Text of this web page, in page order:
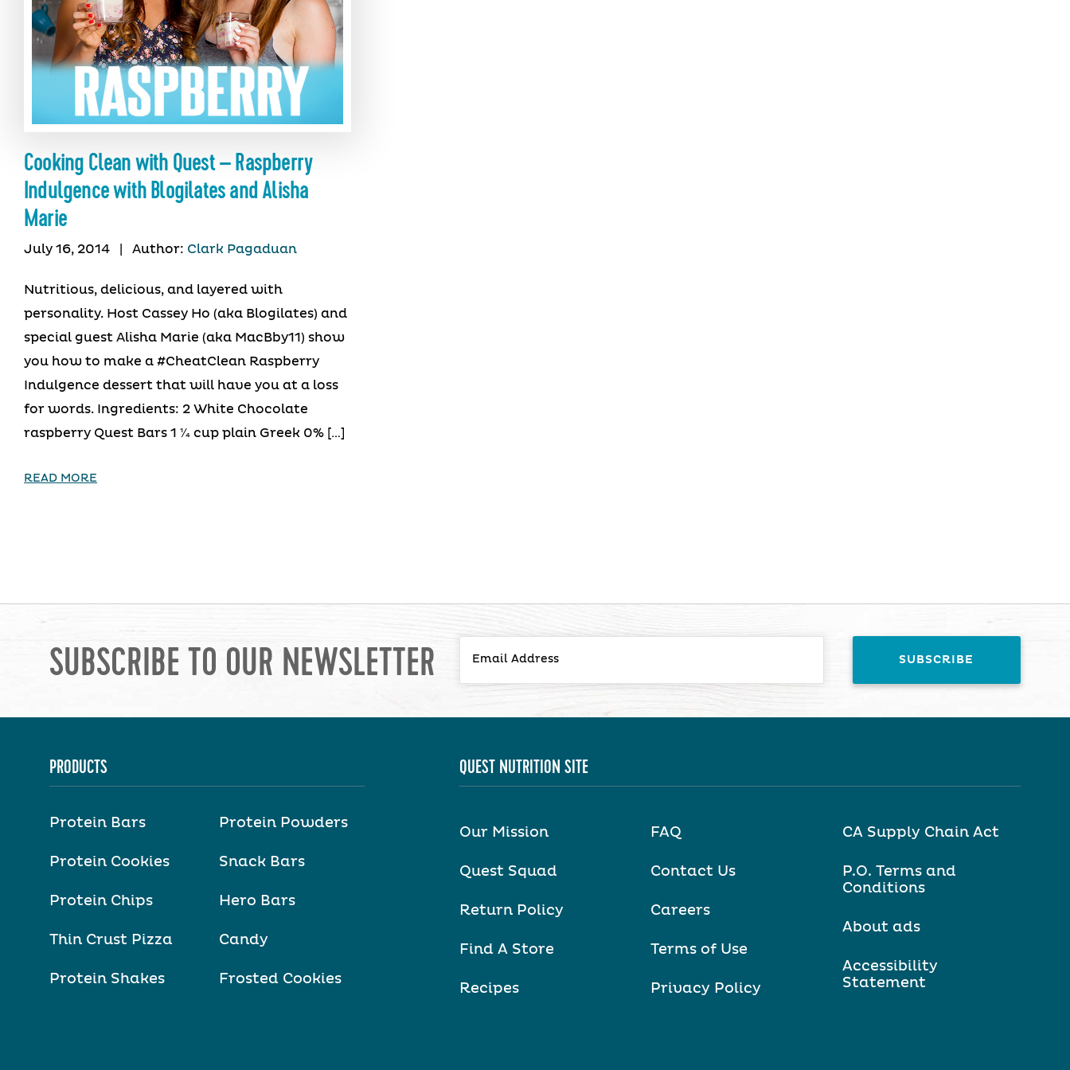
Cooking Clean with Quest – Raspberry
Indulgence with Blogilates and Alisha
Marie
July 16, 2014 Author: Clark Pagaduan
Nutritious, delicious, and layered with
personality. Host Cassey Ho (aka Blogilates) and
special guest Alisha Marie (aka MacBby11) show
you how to make a #CheatClean Raspberry
Indulgence dessert that will have you at a loss
for words. Ingredients: 2 White Chocolate
raspberry Quest Bars 1 1⁄4 cup plain Greek 0% […]
READ MORE
SUBSCRIBE TO OUR NEWSLETTER
PRODUCTS
Protein Bars
Protein Cookies
Protein Chips
Thin Crust Pizza
Protein Shakes
Protein Powders
Snack Bars
Hero Bars
Candy
Frosted Cookies
QUEST NUTRITION SITE
Our Mission
Quest Squad
Return Policy
Find A Store
Recipes
FAQ
Contact Us
Careers
Terms of Use
Privacy Policy
CA Supply Chain Act
P.O. Terms and
Conditions
About ads
Accessibility
Statement